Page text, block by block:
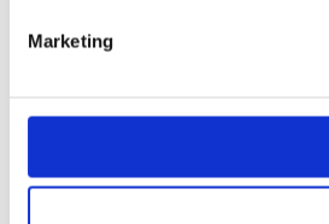
Marketing